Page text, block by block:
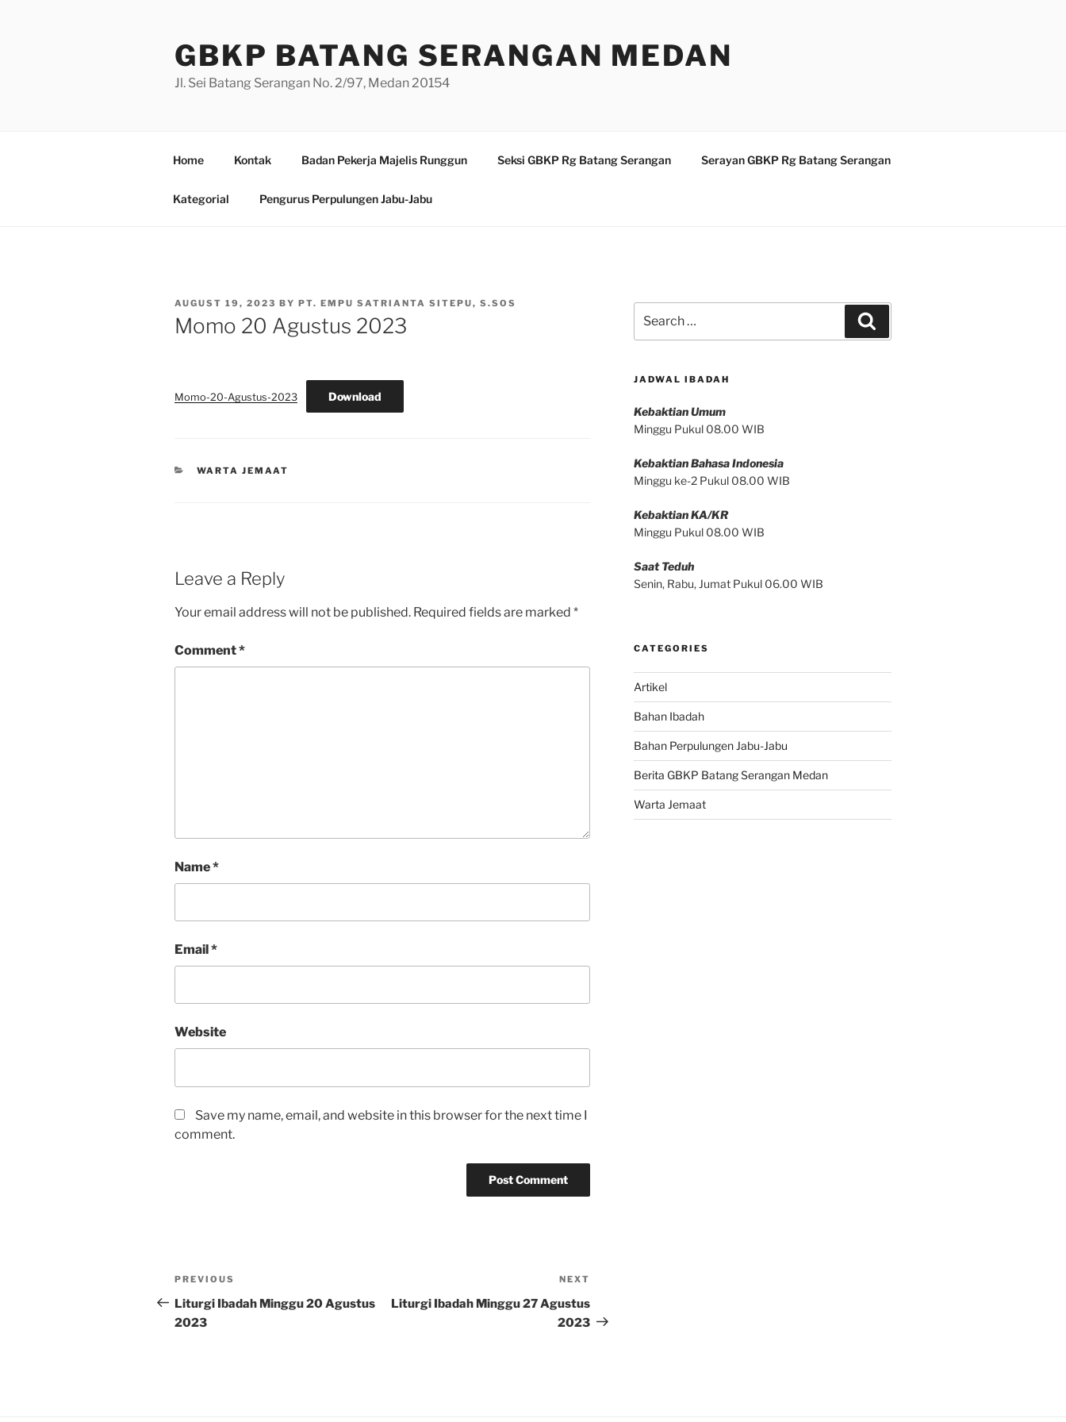
GBKP BATANG SERANGAN MEDAN
Jl. Sei Batang Serangan No. 2/97, Medan 20154
Home Kontak Badan Pekerja Majelis Runggun Seksi GBKP Rg Batang Serangan Serayan GBKP Rg Batang Serangan
Kategorial Pengurus Perpulungen Jabu-Jabu
POSTED
ON
AUGUST 19, 2023 BY PT. EMPU SATRIANTA SITEPU, S.SOS
Momo 20 Agustus 2023
Momo-20-Agustus-2023 Download
CATEGORIES
WARTA JEMAAT
Leave a Reply
Your email address will not be published. Required fields are marked *
Comment*
Name*
Email*
Website
Save my name, email, and website in this browser for the next time I
comment.
Post
navigation
Previous
Post
PREVIOUS
Liturgi Ibadah Minggu 20 Agustus
2023
Post
NEXT
Liturgi Ibadah Minggu 27 Agustus
2023
for:
JADWAL IBADAH
Kebaktian Umum
Minggu Pukul 08.00 WIB
Kebaktian Bahasa Indonesia
Minggu ke-2 Pukul 08.00 WIB
Kebaktian KA/KR
Minggu Pukul 08.00 WIB
Saat Teduh
Senin, Rabu, Jumat Pukul 06.00 WIB
CATEGORIES
Artikel
Bahan Ibadah
Bahan Perpulungen Jabu-Jabu
Berita GBKP Batang Serangan Medan
Warta Jemaat